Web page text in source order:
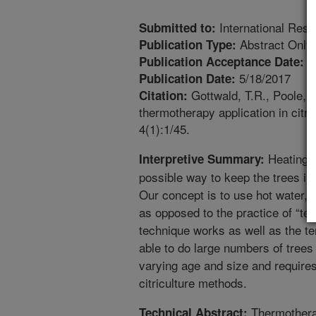
Submitted to: International
Publication Type: Abstract Only
Publication Acceptance Date:
Publication Date: 5/18/2017
Citation: Gottwald, T.R., Poole,
thermotherapy application in
4(1):1/45.
Interpretive Summary: Heating
possible way to keep the trees
Our concept is to use hot water,
as opposed to the practice of
technique works as well as the
able to do large numbers of
varying age and size and
citriculture methods.
Technical Abstract: